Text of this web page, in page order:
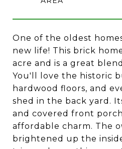
One of the oldest
new life! This brick
acre and is a great
You'll love the historic
hardwood floors, and
shed in the back yard.
and covered front
affordable charm. The
brightened up the